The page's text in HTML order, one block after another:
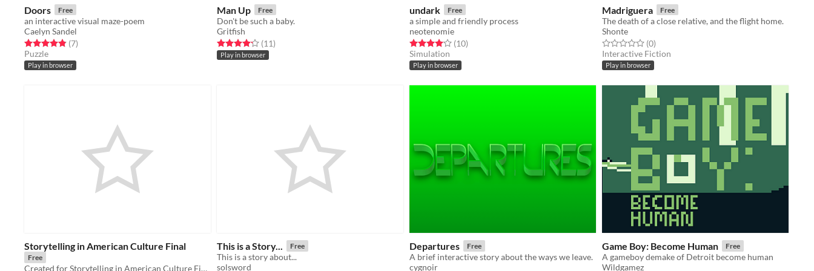
Doors Free
an interactive visual maze-poem
Caelyn Sandel
Rated 4.9 out of 5 stars
(7total ratings
)
Puzzle
Play in browser
Man Up Free
Don't be such a baby.
Gritfish
Rated 4.2 out of 5 stars
(11total ratings
)
Play in browser
undark Free
a simple and friendly process
neotenomie
Rated 4.1 out of 5 stars
(10total ratings
)
Simulation
Play in browser
Madriguera Free
The death of a close relative, and the flight home.
Shonte
Rated 0.0 out of 5 stars
(0total ratings
)
Interactive Fiction
Play in browser
Storytelling in American Culture Final
Free
Created for Storytelling in American Culture Final, Spring 2016
This is a Story... Free
This is a story about...
solsword
Departures Free
A brief interactive story about the ways we leave.
cygnoir
Game Boy: Become Human Free
A gameboy demake of Detroit become human
Wildgamez